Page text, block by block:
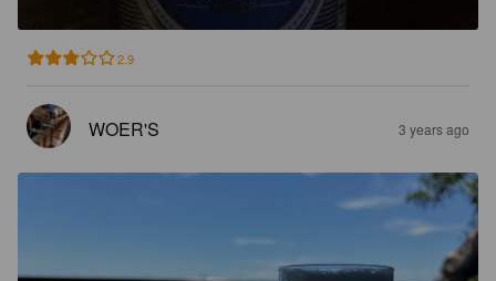
2.9
WOER'S 3 years ago